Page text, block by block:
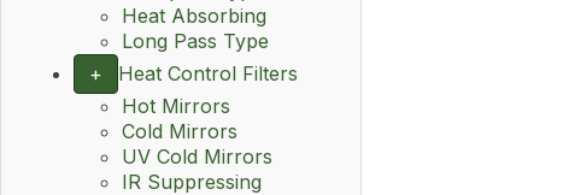
Heat Absorbing
Long Pass Type
+
Heat Control Filters
Hot Mirrors
Cold Mirrors
UV Cold Mirrors
IR Suppressing